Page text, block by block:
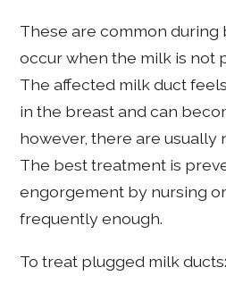
These are common during
occur when the milk is not
The affected milk duct
in the breast and can
however, there are usually
The best treatment is
engorgement by nursing
frequently enough.
To treat plugged milk ducts: